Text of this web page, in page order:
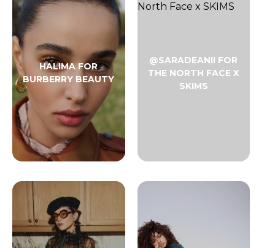
HALIMA FOR
BURBERRY BEAUTY
@SARADEANII FOR
THE NORTH FACE X
SKIMS